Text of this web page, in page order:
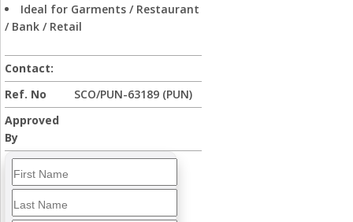
Ideal for Garments / Restaurant
/ Bank / Retail
Contact:
Ref. No
SCO/PUN-63189 (PUN)
Approved
By